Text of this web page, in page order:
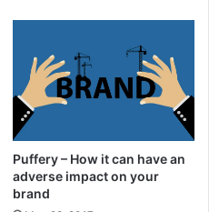
Puffery – How it can have an
adverse impact on your
brand